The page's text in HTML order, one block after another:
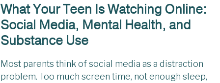
What Your Teen Is Watching Online:
Social Media, Mental Health, and
Substance Use
Most parents think of social media as a distraction
problem. Too much screen time, not enough sleep,